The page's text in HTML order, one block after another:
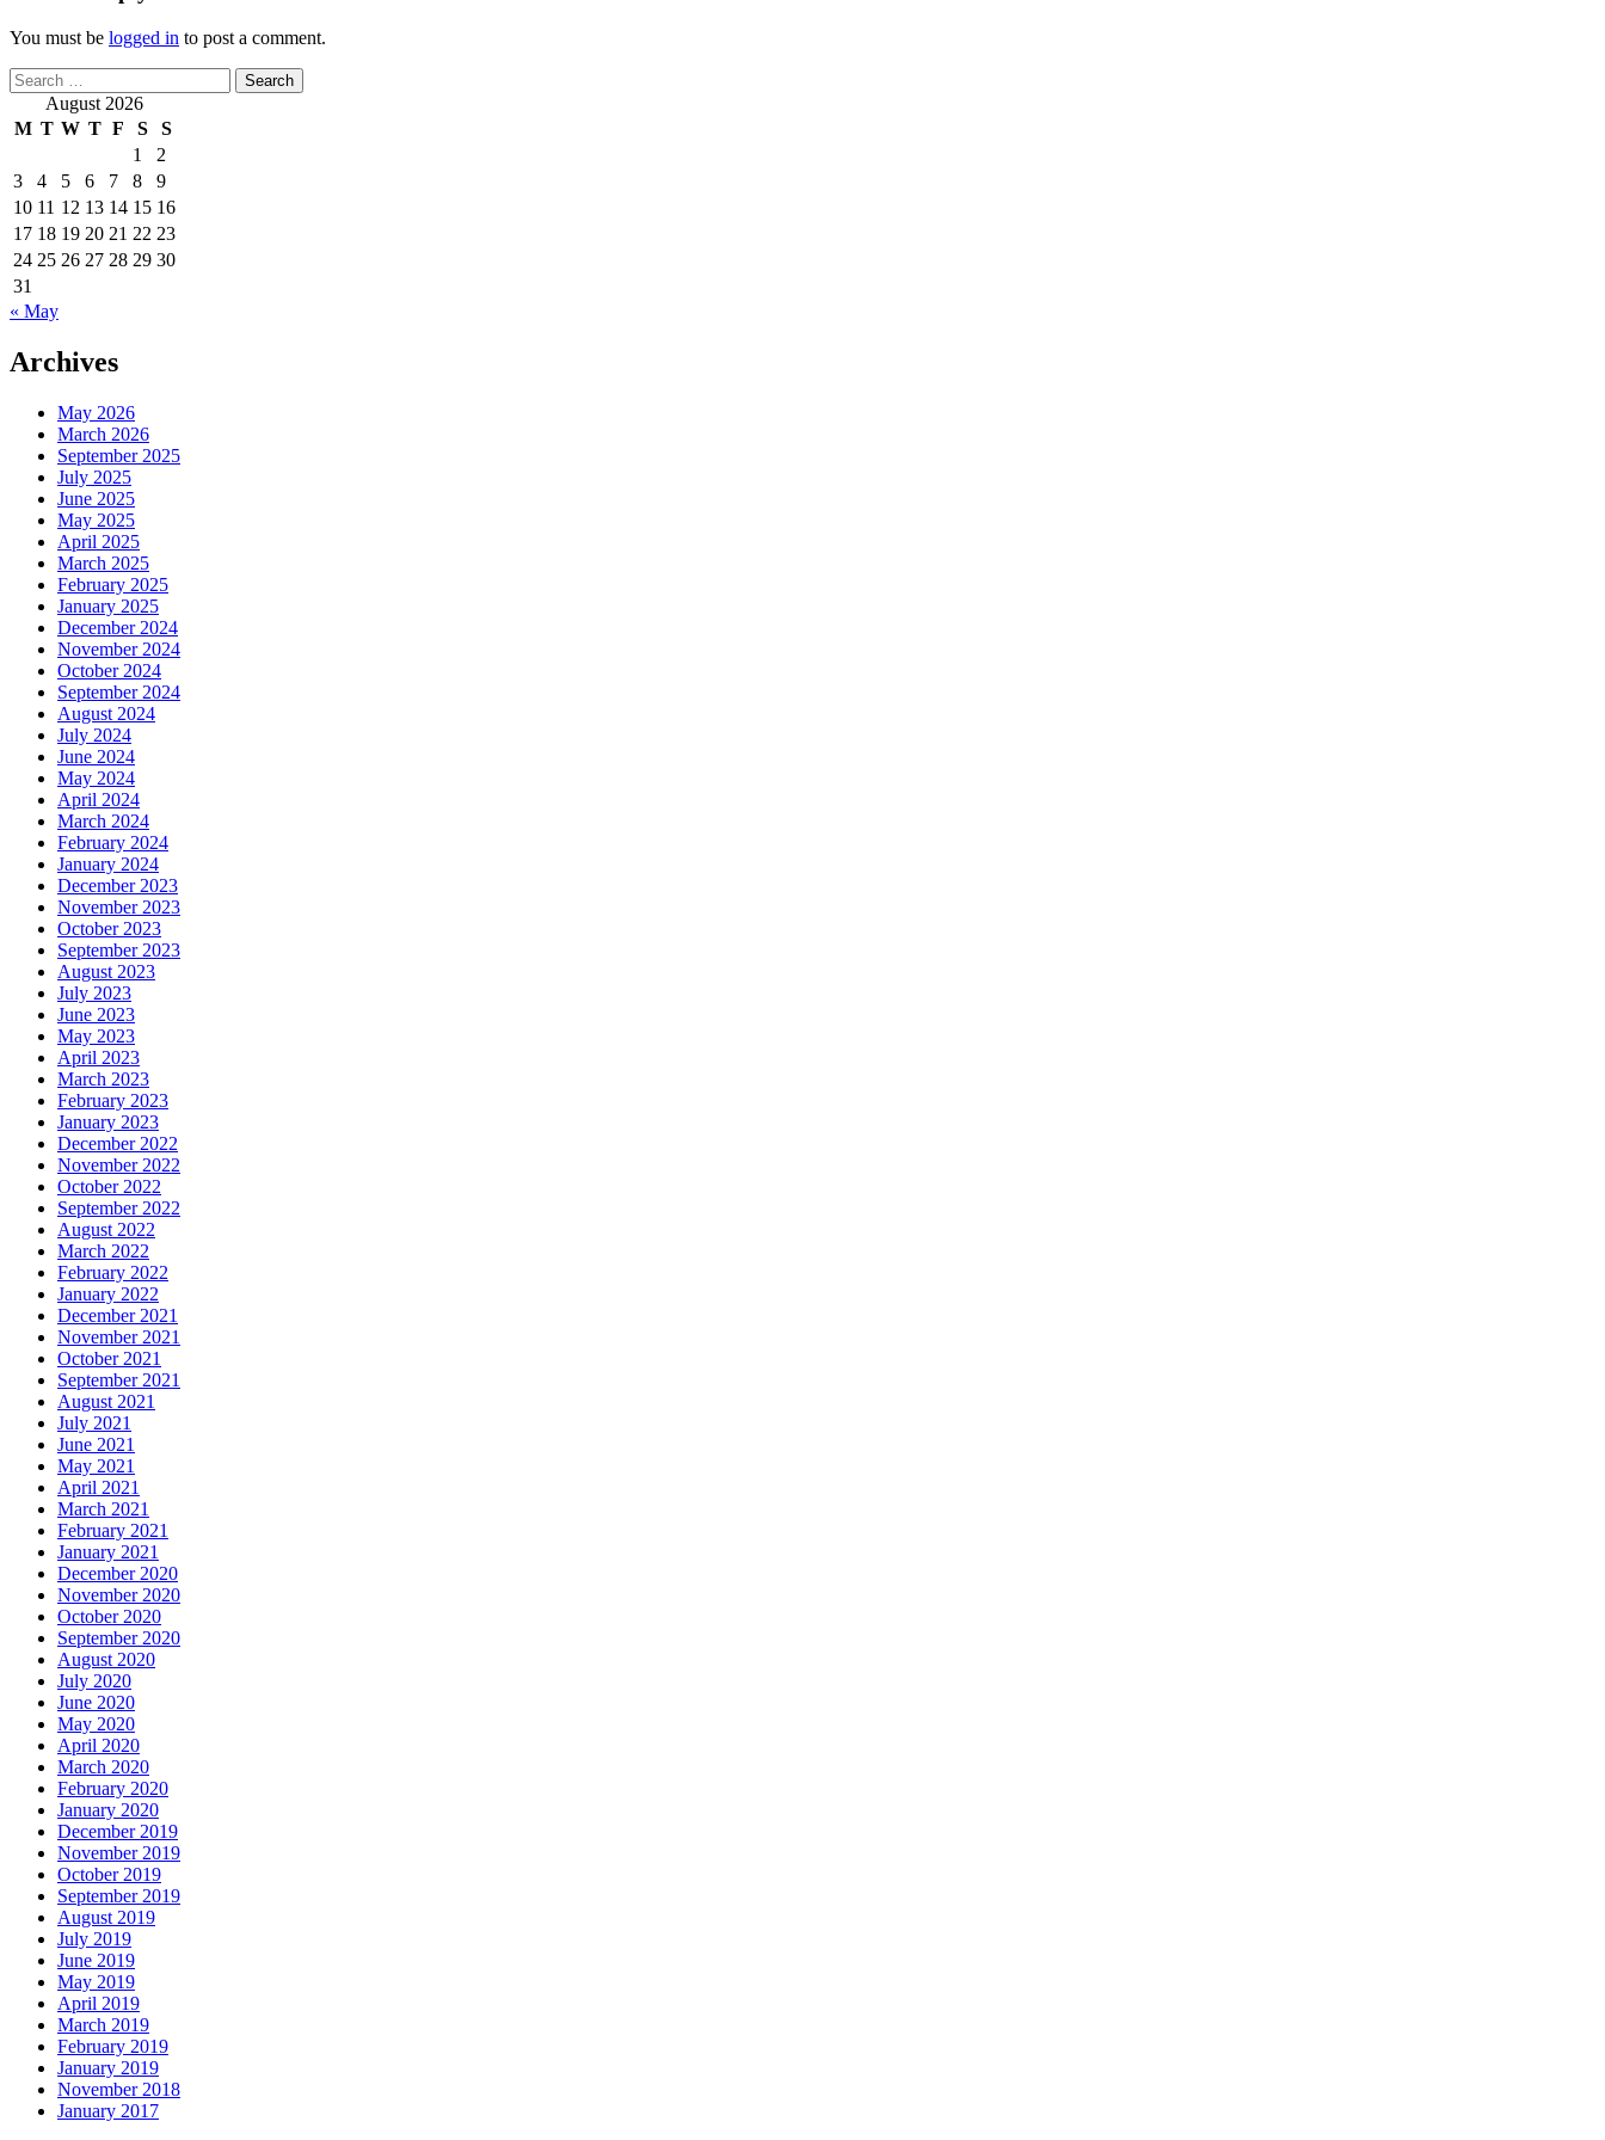
You must be logged in to post a comment.
Search
for: August 2026
M T W T F S
S
1
2
3
4 5 6 7 8
9
10 11 12 13 14 15 16
17 18 19 20 21 22 23
24 25 26 27 28 29 30
31
« May
Archives
May 2026
March 2026
September 2025
July 2025
June 2025
May 2025
April 2025
March 2025
February 2025
January 2025
December 2024
November 2024
October 2024
September 2024
August 2024
July 2024
June 2024
May 2024
April 2024
March 2024
February 2024
January 2024
December 2023
November 2023
October 2023
September 2023
August 2023
July 2023
June 2023
May 2023
April 2023
March 2023
February 2023
January 2023
December 2022
November 2022
October 2022
September 2022
August 2022
March 2022
February 2022
January 2022
December 2021
November 2021
October 2021
September 2021
August 2021
July 2021
June 2021
May 2021
April 2021
March 2021
February 2021
January 2021
December 2020
November 2020
October 2020
September 2020
August 2020
July 2020
June 2020
May 2020
April 2020
March 2020
February 2020
January 2020
December 2019
November 2019
October 2019
September 2019
August 2019
July 2019
June 2019
May 2019
April 2019
March 2019
February 2019
January 2019
November 2018
January 2017